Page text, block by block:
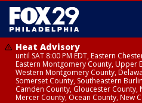
Heat Advisory
until SAT 8:00 PM EDT, Eastern
Eastern Montgomery County, Upper
Western Montgomery County,
Somerset County, Southeastern
Camden County, Gloucester
Mercer County, Ocean County, New